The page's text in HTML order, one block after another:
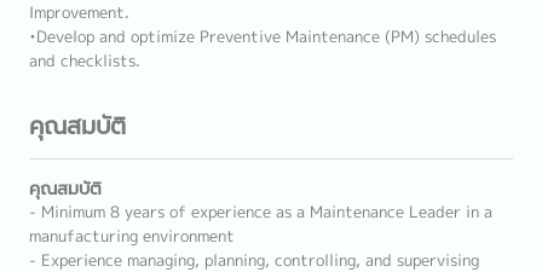
Improvement.
•Develop and optimize Preventive Maintenance (PM) schedules
and checklists.
คุณสมบัติ
คุณสมบัติ
- Minimum 8 years of experience as a Maintenance Leader in a
manufacturing environment
- Experience managing, planning, controlling, and supervising